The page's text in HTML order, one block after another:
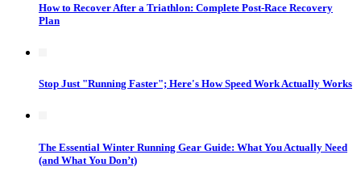
How to Recover After a Triathlon: Complete Post-Race Recovery
Plan
Stop Just "Running Faster"; Here's How Speed Work Actually Works
The Essential Winter Running Gear Guide: What You Actually Need
(and What You Don’t)